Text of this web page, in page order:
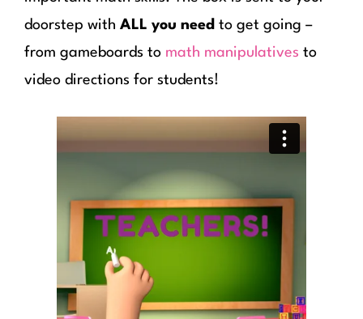
doorstep with ALL you need to get going –
from gameboards to math manipulatives to
video directions for students!